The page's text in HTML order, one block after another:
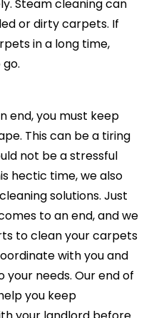
Steam cleaning can
or dirty carpets. If
in a long time,
end, you must keep
This can be a tiring
not be a stressful
hectic time, we also
solutions. Just
to an end, and we
to clean your carpets
with you and
needs. Our end of
you keep